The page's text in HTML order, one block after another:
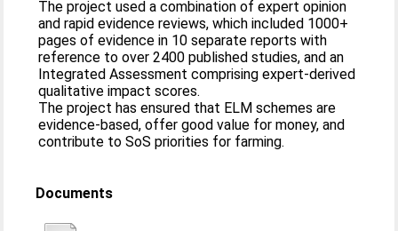
The project used a combination of expert opinion
and rapid evidence reviews, which included 1000+
pages of evidence in 10 separate reports with
reference to over 2400 published studies, and an
Integrated Assessment comprising expert-derived
qualitative impact scores.
The project has ensured that ELM schemes are
evidence-based, offer good value for money, and
contribute to SoS priorities for farming.
Documents